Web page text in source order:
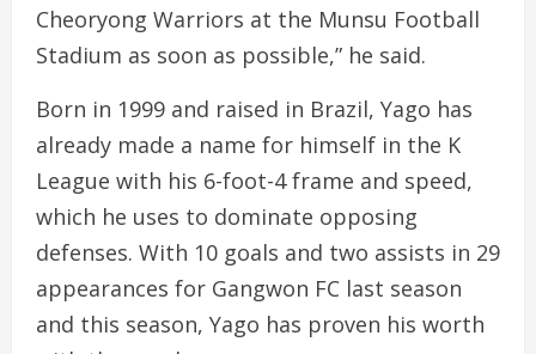
Cheoryong Warriors at the Munsu Football
Stadium as soon as possible,” he said.
Born in 1999 and raised in Brazil, Yago has
already made a name for himself in the K
League with his 6-foot-4 frame and speed,
which he uses to dominate opposing
defenses. With 10 goals and two assists in 29
appearances for Gangwon FC last season
and this season, Yago has proven his worth